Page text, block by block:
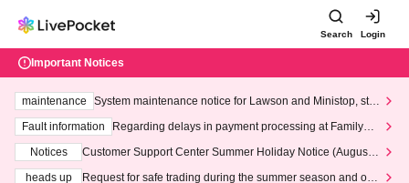
Search Login
Important Notices
maintenance
System maintenance notice for Lawson and Ministop, star
ting at 3:00 AM on Wednesday (Wed)
Fault information
Regarding delays in payment processing at FamilyMa
Notices
Customer Support Center Summer Holiday Notice (August 1
heads up
Request for safe trading during the summer season and our